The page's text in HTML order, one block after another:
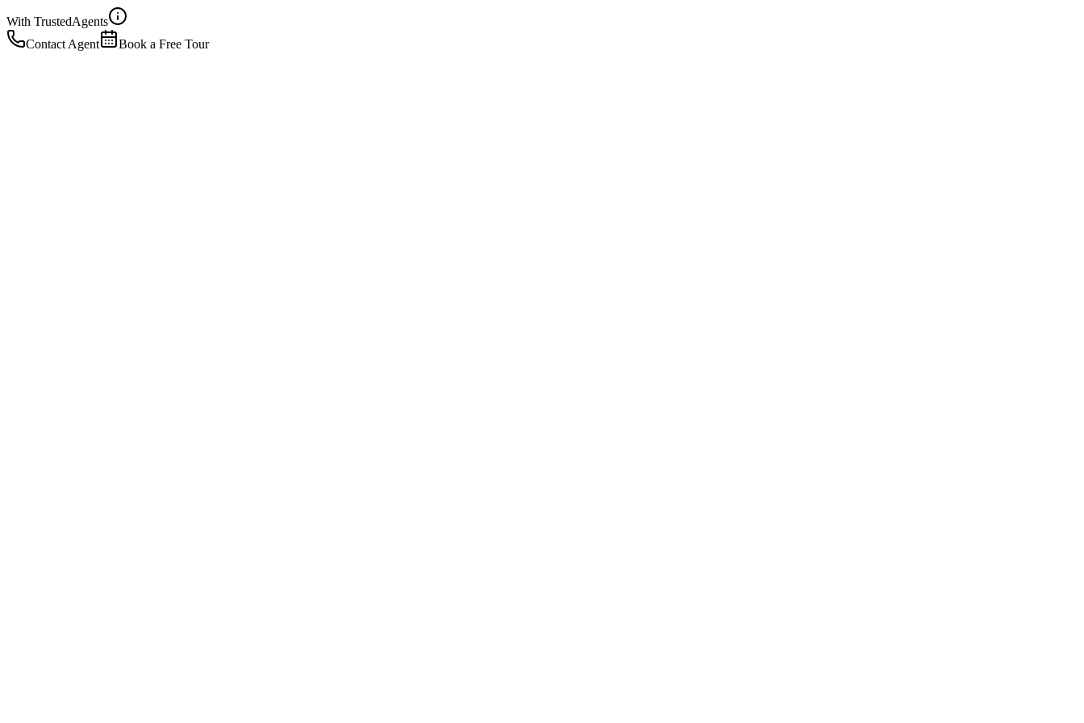
With TrustedAgents
Contact Agent
Book a Free Tour